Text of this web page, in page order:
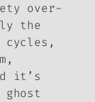
over-
the
cycles,
it’s